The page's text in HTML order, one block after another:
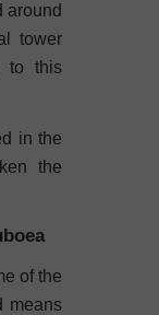
around
tower
to this
in the
the
of the
means